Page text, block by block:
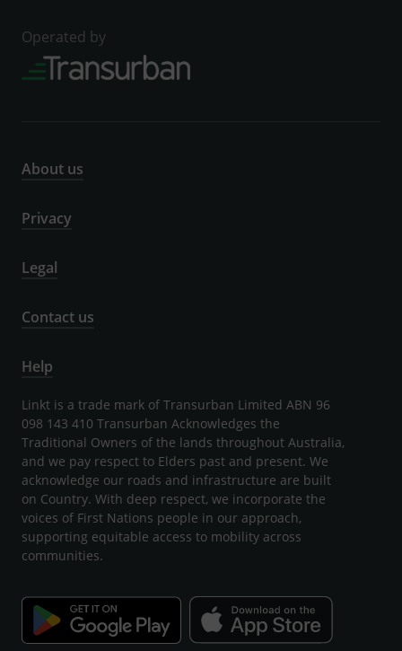
Operated by
About us
Privacy
Legal
Contact us
Help
Linkt is a trade mark of Transurban Limited ABN 96
098 143 410 Transurban Acknowledges the
Traditional Owners of the lands throughout Australia,
and we pay respect to Elders past and present. We
acknowledge our roads and infrastructure are built
on Country. With deep respect, we incorporate the
voices of First Nations people in our approach,
supporting equitable access to mobility across
communities.